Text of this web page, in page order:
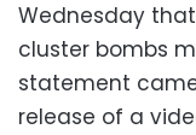
Wednesday
cluster bombs
statement
release of a